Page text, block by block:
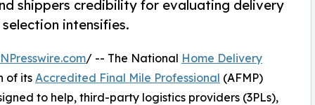
shippers credibility for evaluating delivery
intensifies.
/ -- The National Home Delivery
of its Accredited Final Mile Professional (AFMP)
to help, third-party logistics providers (3PLs),